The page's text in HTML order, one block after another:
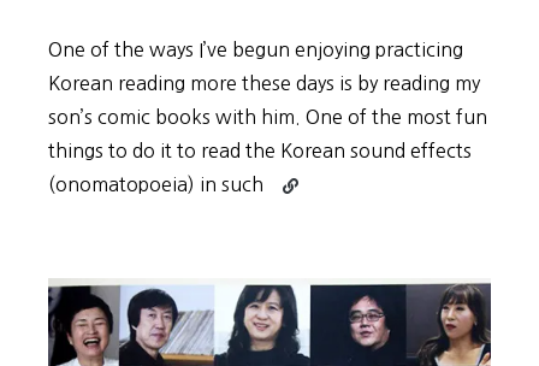
One of the ways I’ve begun enjoying practicing
Korean reading more these days is by reading my
son’s comic books with him. One of the most fun
things to do it to read the Korean sound effects
(onomatopoeia) in such
Continue
Reading
with
Comics